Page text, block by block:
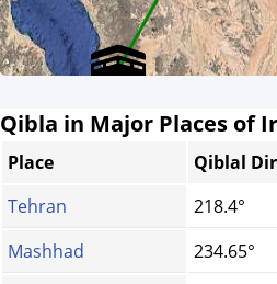
Qibla in Major Places of
Place Qiblal
Tehran
218.4°
Mashhad
234.65°